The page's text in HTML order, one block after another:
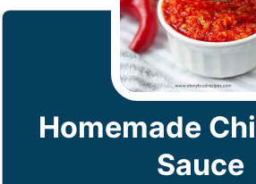
Homemade
Sauce